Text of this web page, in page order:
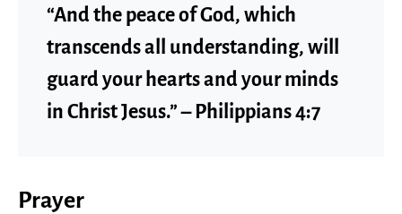
“And the peace of God, which
transcends all understanding, will
guard your hearts and your minds
in Christ Jesus.” – Philippians 4:7
Prayer